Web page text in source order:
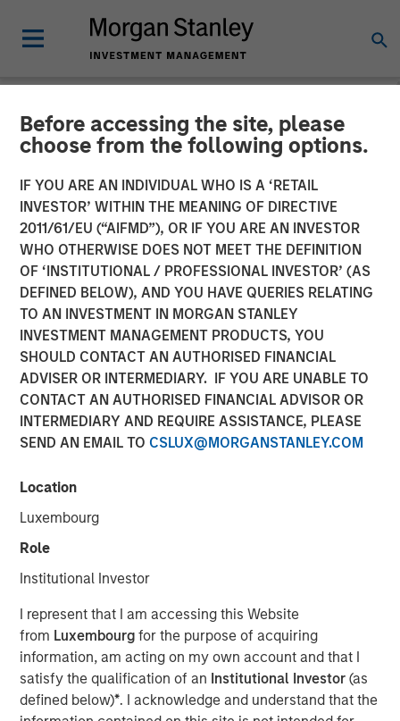
Before accessing the site, please
choose from the following options.
IF YOU ARE AN INDIVIDUAL WHO IS A ‘RETAIL
INVESTOR’ WITHIN THE MEANING OF DIRECTIVE
2011/61/EU (“AIFMD”), OR IF YOU ARE AN INVESTOR
WHO OTHERWISE DOES NOT MEET THE DEFINITION
OF ‘INSTITUTIONAL / PROFESSIONAL INVESTOR’ (AS
DEFINED BELOW), AND YOU HAVE QUERIES RELATING
TO AN INVESTMENT IN MORGAN STANLEY
INVESTMENT MANAGEMENT PRODUCTS, YOU
SHOULD CONTACT AN AUTHORISED FINANCIAL
ADVISER OR INTERMEDIARY. IF YOU ARE UNABLE TO
CONTACT AN AUTHORISED FINANCIAL ADVISOR OR
INTERMEDIARY AND REQUIRE ASSISTANCE, PLEASE
SEND AN EMAIL TO CSLUX@MORGANSTANLEY.COM
Location
Luxembourg
Role
Institutional Investor
I represent that I am accessing this Website
from Luxembourgfor the purpose of acquiring
information, am acting on my own account and that I
satisfy the qualification of an Institutional Investor(as
defined below)*. I acknowledge and understand that the
NEWSROOM
Morgan Stanley Investment
Management Launches 1GT
Growth-Oriented Private
Equity Platform Focused
On Companies Seeking To
Mitigate Climate Change
21 NOVEMBER 2022
investments in companies seeking to mitigate
1GT is seeking to invest in companies that will
collectively avoid or remove one gigaton of CO2-
equivalent emissions from the Earth’s atmosphere
from the date of the Platform’s investment through